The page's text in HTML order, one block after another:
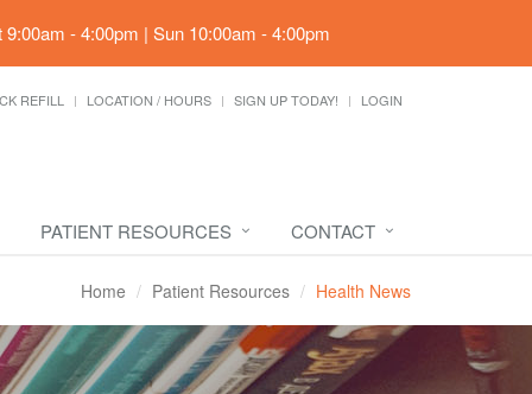
- 4:00pm | Sun 10:00am - 4:00pm
REFILL LOCATION / HOURS SIGN UP TODAY! LOGIN
PATIENT RESOURCES CONTACT
Home Patient Resources Health News